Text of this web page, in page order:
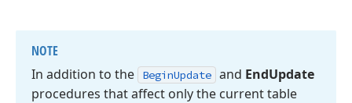
NOTE
In addition to the
BeginUpdate and EndUpdate
procedures that affect only the current table